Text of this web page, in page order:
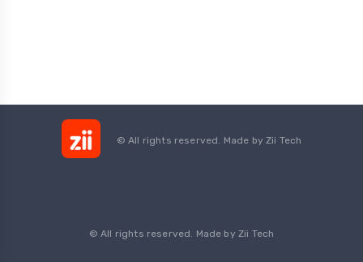
© All rights reserved. Made byZii Tech
© All rights reserved. Made by Zii Tech